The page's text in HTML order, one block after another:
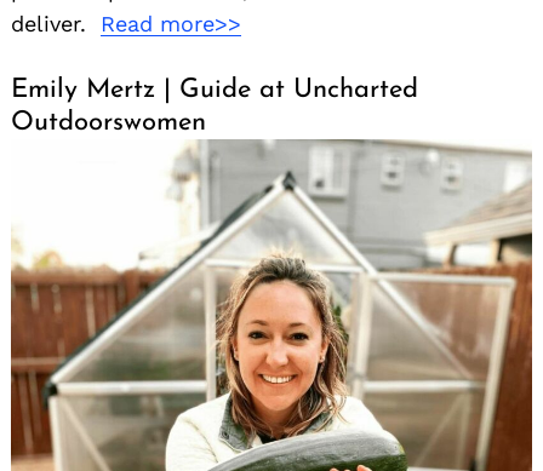
deliver. Read more>>
Emily Mertz | Guide at Uncharted
Outdoorswomen